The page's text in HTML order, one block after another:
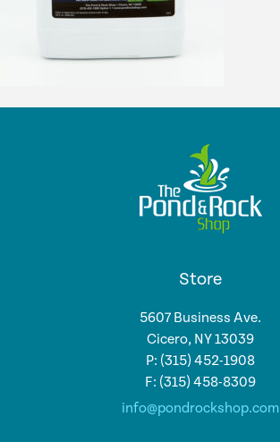
Store
5607 Business Ave.
Cicero, NY 13039
P: (315) 452-1908
F: (315) 458-8309
info@pondrockshop.com